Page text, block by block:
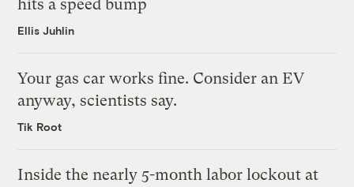
hits a speed bump
Ellis Juhlin
Your gas car works fine. Consider an EV
anyway, scientists say.
Tik Root
Inside the nearly 5-month labor lockout at